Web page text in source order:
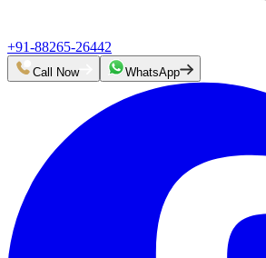
+91-88265-26442
Call Now WhatsApp